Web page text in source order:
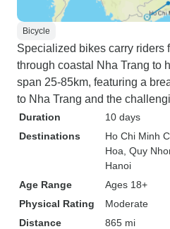
Bicycle
Specialized bikes carry riders
through coastal Nha Trang to
span 25-85km, featuring a
to Nha Trang and the
Duration
10 days
Destinations
Ho Chi Minh
Hoa , Quy
Hanoi
Age Range
Ages 18+
Physical Rating
Moderate
Distance
865 mi